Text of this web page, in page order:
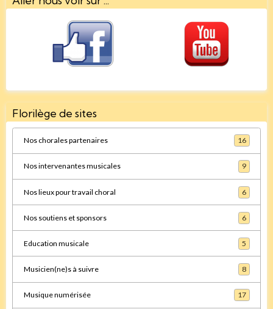
Florilège de sites
Nos chorales partenaires 16
Nos intervenantes musicales 9
Nos lieux pour travail choral 6
Nos soutiens et sponsors 6
Education musicale 5
Musicien(ne)s à suivre 8
Musique numérisée 17